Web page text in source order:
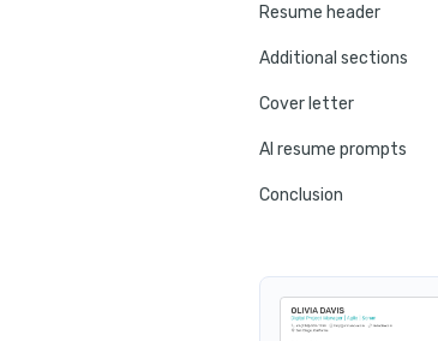
Resume header
Additional sections
Cover letter
AI resume prompts
Conclusion